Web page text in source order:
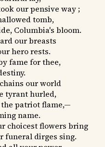
our pensive way ;
tomb,
Columbia's bloom.
our breasts
hero rests.
fame for thee,
our world
tyrant hurled,
patriot flame,—
name.
choicest flowers bring
funeral dirges sing.